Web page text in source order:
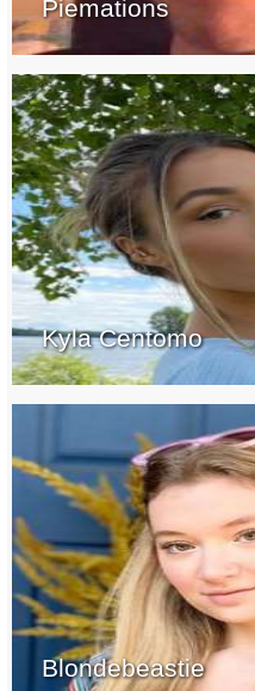
Piemations
Kyla Centomo
Blondebeastie